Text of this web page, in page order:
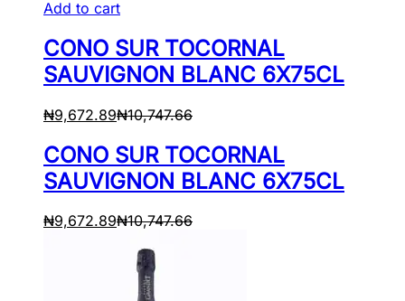
Add to cart
CONO SUR TOCORNAL
SAUVIGNON BLANC 6X75CL
₦9,672.89₦10,747.66
CONO SUR TOCORNAL
SAUVIGNON BLANC 6X75CL
₦9,672.89₦10,747.66